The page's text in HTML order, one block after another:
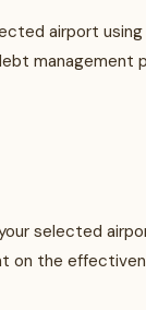
airport
management
selected
on the